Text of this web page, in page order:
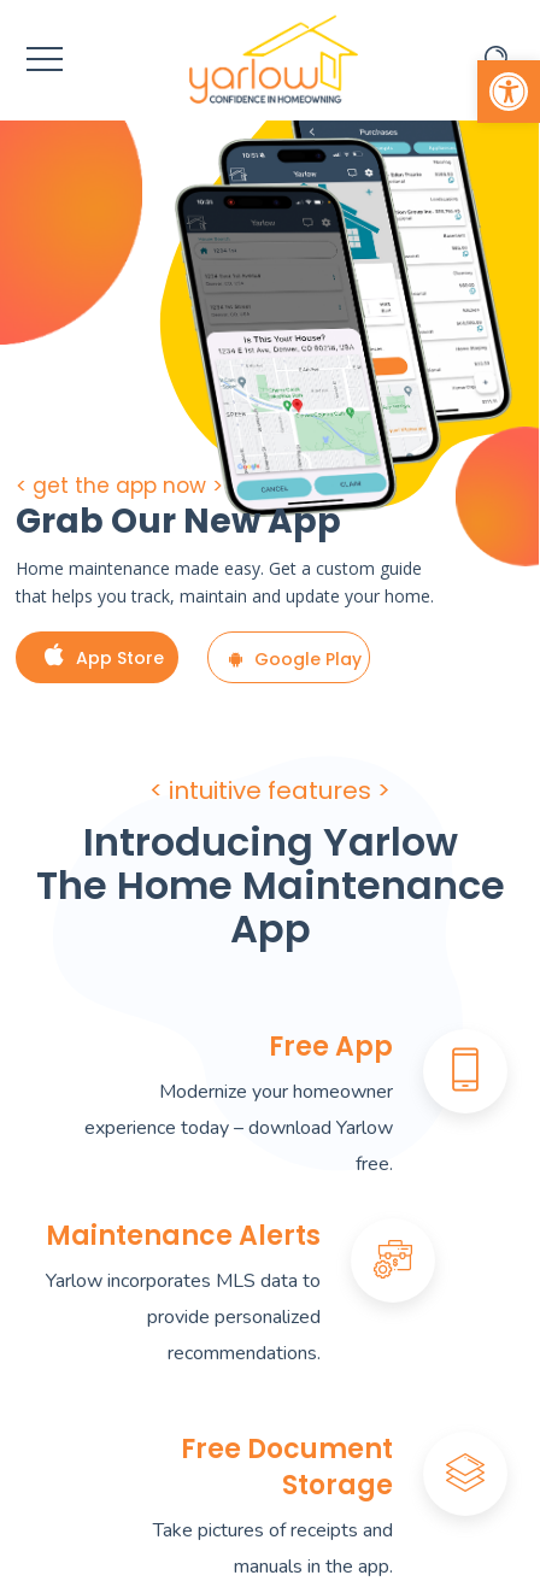
Grab Our New App
< get the app now >
Home maintenance made easy. Get a custom guide
that helps you track, maintain and update your home.
App Store Google Play
< intuitive features >
Introducing Yarlow
The Home Maintenance
App
Free App
Modernize your homeowner
experience today – download Yarlow
free.
Maintenance Alerts
Yarlow incorporates MLS data to
provide personalized
recommendations.
Free Document
Storage
Take pictures of receipts and
manuals in the app.